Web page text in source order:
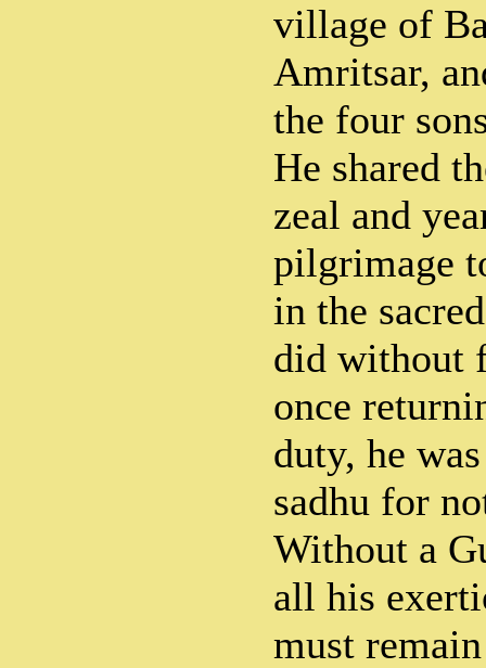
village of
Amritsar,
the four
He shared
zeal and
pilgrimage
in the
did without
once
duty, he
sadhu for
Without a
all his
must